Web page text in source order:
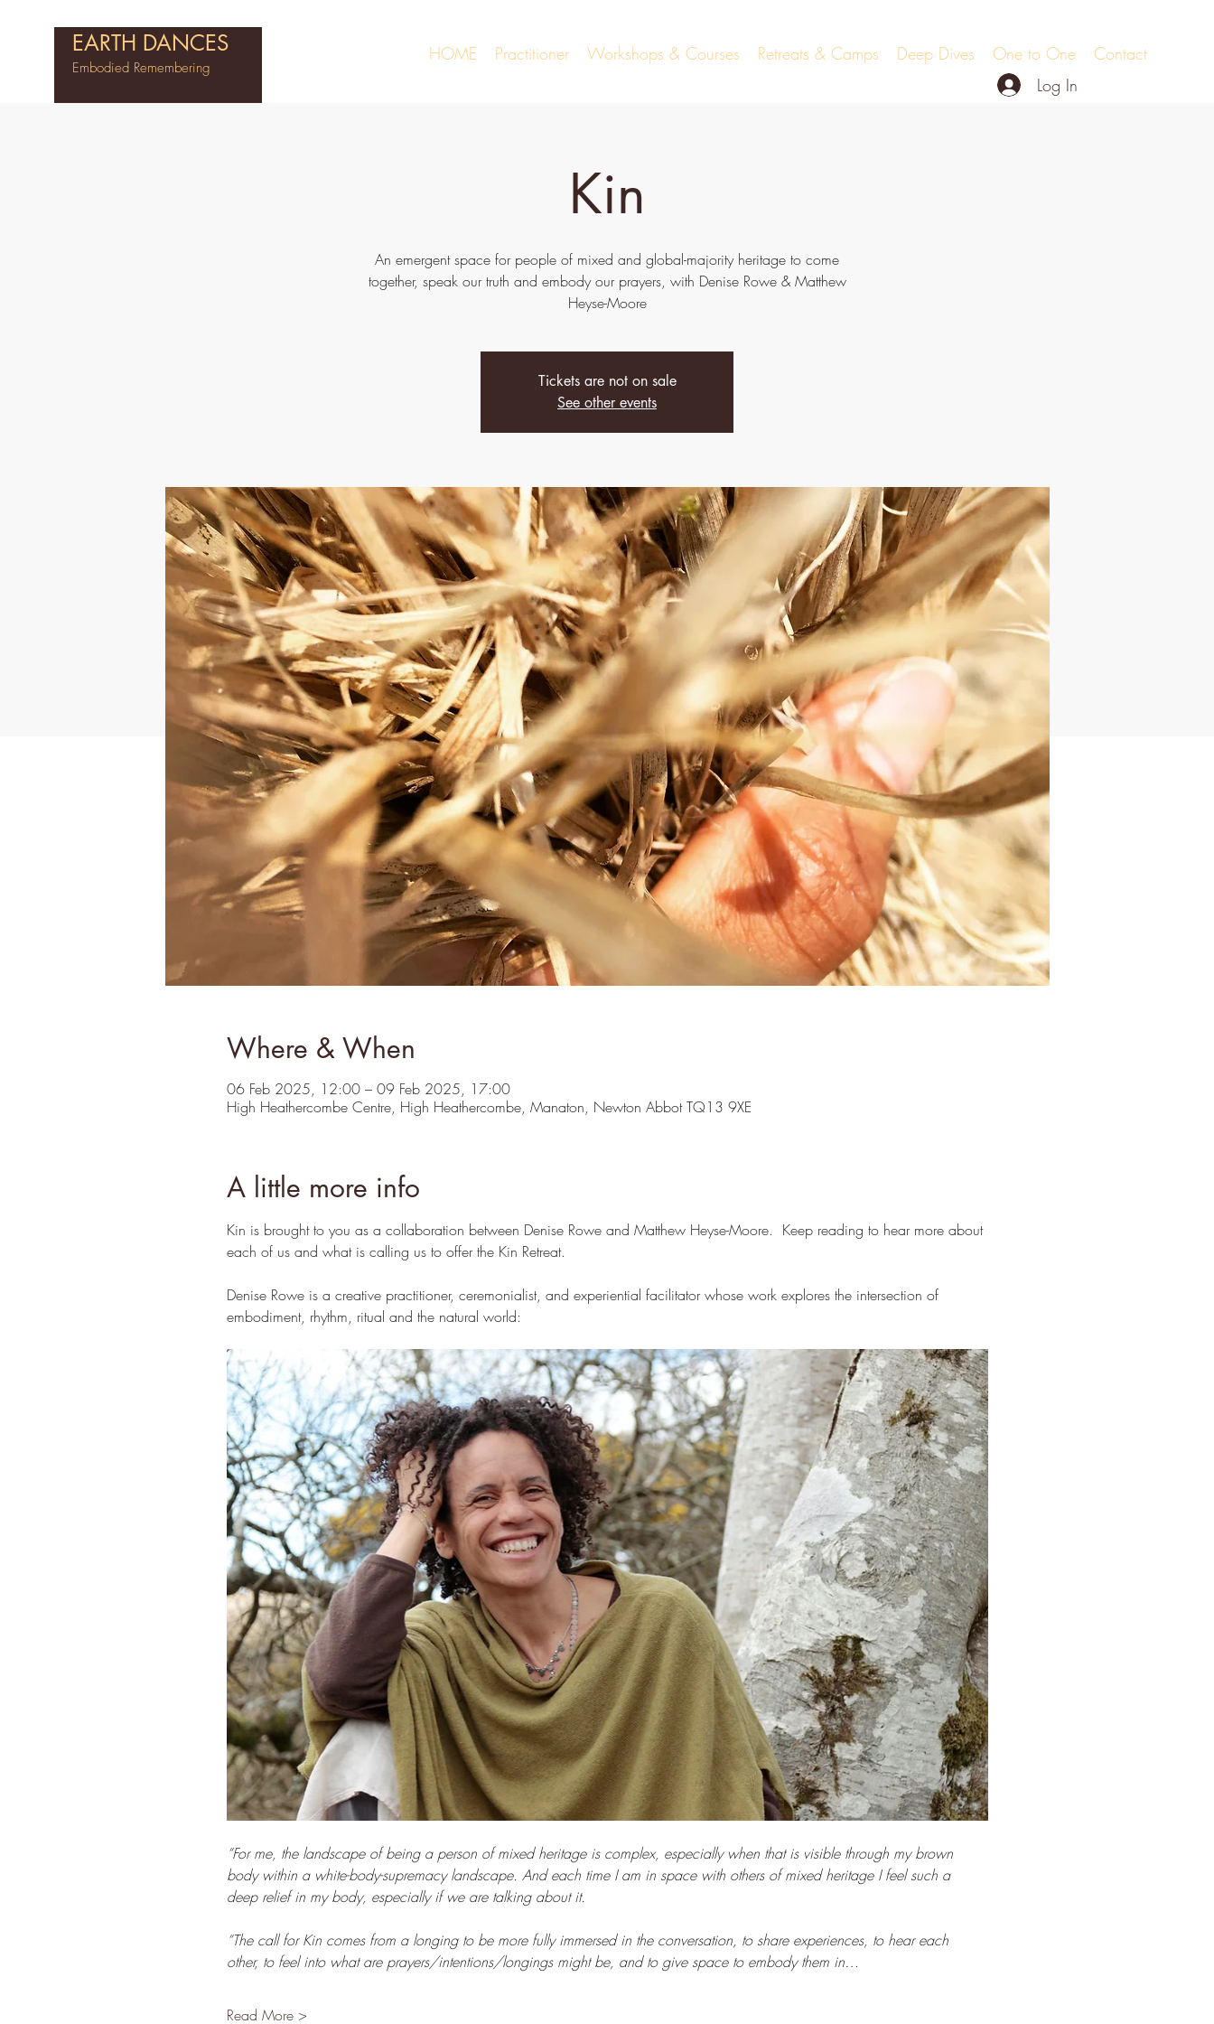
EARTH DANCES
Embodied Remembering
HOME Practitioner Workshops & Courses Retreats & Camps Deep Dives One to One
Contact
Log In
Kin
An emergent space for people of mixed and global-majority heritage to come
together, speak our truth and embody our prayers, with Denise Rowe & Matthew
Heyse-Moore
Tickets are not on sale
See other events
Where & When
06 Feb 2025, 12:00 – 09 Feb 2025, 17:00
High Heathercombe Centre, High Heathercombe, Manaton, Newton Abbot TQ13 9XE
A little more info
Kin is brought to you as a collaboration between Denise Rowe and Matthew Heyse-Moore.  Keep reading to hear more about
each of us and what is calling us to offer the Kin Retreat.
Denise Rowe is a creative practitioner, ceremonialist, and experiential facilitator whose work explores the intersection of
embodiment, rhythm, ritual and the natural world:
“For me, the landscape of being a person of mixed heritage is complex, especially when that is visible through my brown
body within a white-body-supremacy landscape. And each time I am in space with others of mixed heritage I feel such a
deep relief in my body, especially if we are talking about it.
“The call for Kin comes from a longing to be more fully immersed in the conversation, to share experiences, to hear each
other, to feel into what are prayers/intentions/longings might be, and to give space to embody them in…
Read More >